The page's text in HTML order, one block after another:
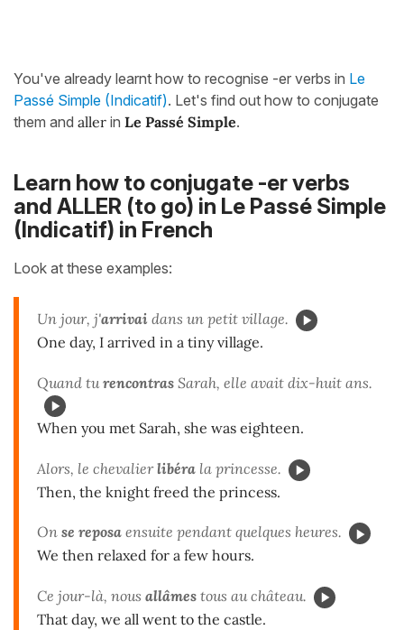
You've already learnt how to recognise -er verbs in Le
Passé Simple (Indicatif). Let's find out how to conjugate
them and aller in Le Passé Simple.
Learn how to conjugate -er verbs
and ALLER (to go) in Le Passé Simple
(Indicatif) in French
Look at these examples:
Un jour, j'arrivai dans un petit village.
One day, I arrived in a tiny village.
Quand turencontras Sarah, elle avait dix-huit ans.
When you met Sarah, she was eighteen.
Alors, le chevalierlibéra la princesse.
Then, the knight freed the princess.
On se reposa ensuite pendant quelques heures.
We then relaxed for a few hours.
Ce jour-là, nous allâmes tous au château.
That day, we all went to the castle.